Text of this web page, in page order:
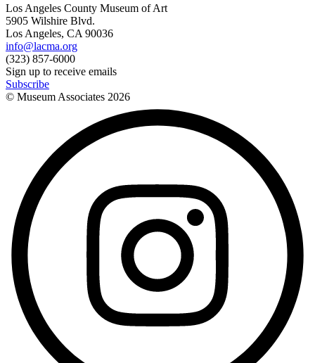
Los Angeles County Museum of Art
5905 Wilshire Blvd.
Los Angeles, CA 90036
info@lacma.org
(323) 857-6000
Sign up to receive emails
Subscribe
© Museum Associates 2026